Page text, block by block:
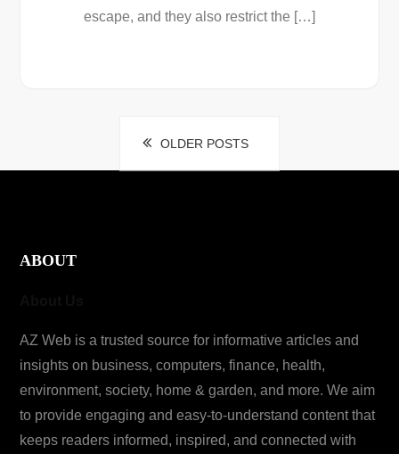
escape, and they also restrict the […]
OLDER POSTS
ABOUT
AZ Web is a trusted source for informative articles and
insights on business, computers, finance, health,
environment, society, home & garden, and more. We aim
to provide engaging and easy-to-understand content that
keeps readers informed, inspired, and connected with